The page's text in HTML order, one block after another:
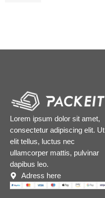
Lorem ipsum dolor sit amet,
consectetur adipiscing elit. Ut
elit tellus, luctus nec
ullamcorper mattis, pulvinar
dapibus leo.
Adress here